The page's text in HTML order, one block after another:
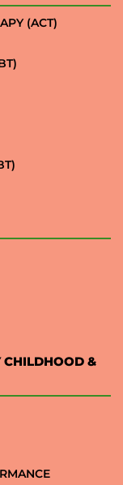
(ACT)
CHILDHOOD &